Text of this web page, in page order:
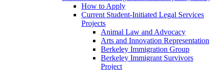
How to Apply
Current Student-Initiated Legal Services
Projects
Animal Law and Advocacy
Arts and Innovation Representation
Berkeley Immigration Group
Berkeley Immigrant Survivors
Project